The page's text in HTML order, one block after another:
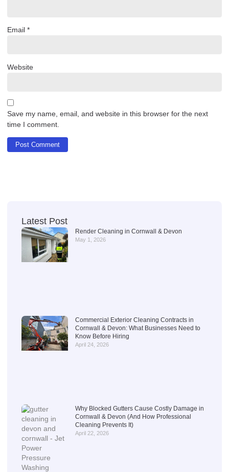
Email *
Website
Save my name, email, and website in this browser for the next
time I comment.
Latest Post
Render Cleaning in Cornwall & Devon
May 1, 2026
Commercial Exterior Cleaning Contracts in
Cornwall & Devon: What Businesses Need to
Know Before Hiring
April 24, 2026
Why Blocked Gutters Cause Costly Damage in
Cornwall & Devon (And How Professional
Cleaning Prevents It)
April 22, 2026